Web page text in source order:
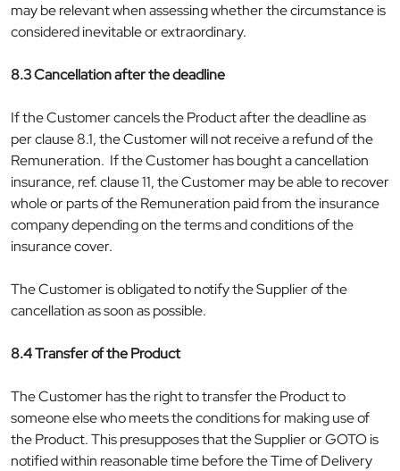
may be relevant when assessing whether the circumstance is
considered inevitable or extraordinary.
8.3 Cancellation after the deadline
If the Customer cancels the Product after the deadline as
per clause 8.1, the Customer will not receive a refund of the
Remuneration. If the Customer has bought a cancellation
insurance, ref. clause 11, the Customer may be able to recover
whole or parts of the Remuneration paid from the insurance
company depending on the terms and conditions of the
insurance cover.
The Customer is obligated to notify the Supplier of the
cancellation as soon as possible.
8.4 Transfer of the Product
The Customer has the right to transfer the Product to
someone else who meets the conditions for making use of
the Product. This presupposes that the Supplier or GOTO is
notified within reasonable time before the Time of Delivery